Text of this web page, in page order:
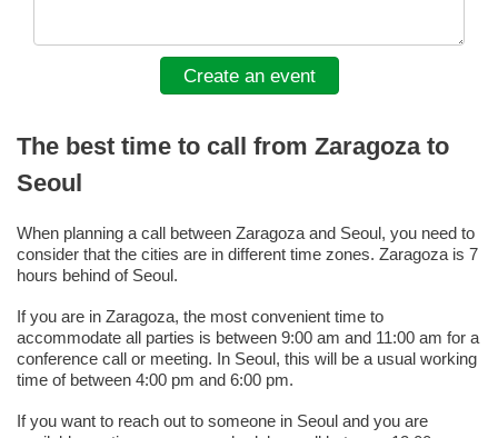
Create an event
The best time to call from Zaragoza to
Seoul
When planning a call between Zaragoza and Seoul, you need to
consider that the cities are in different time zones. Zaragoza is 7
hours behind of Seoul.
If you are in Zaragoza, the most convenient time to
accommodate all parties is between 9:00 am and 11:00 am for a
conference call or meeting. In Seoul, this will be a usual working
time of between 4:00 pm and 6:00 pm.
If you want to reach out to someone in Seoul and you are